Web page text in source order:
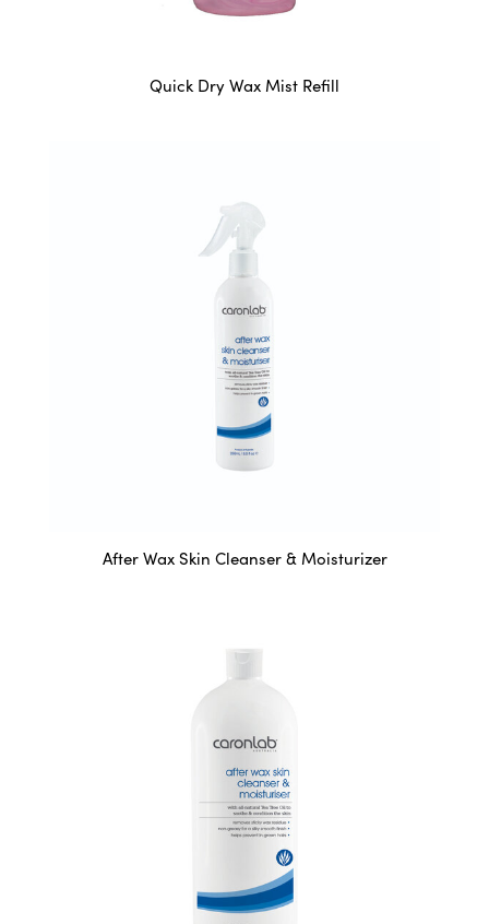
Quick Dry Wax Mist Refill
After Wax Skin Cleanser & Moisturizer